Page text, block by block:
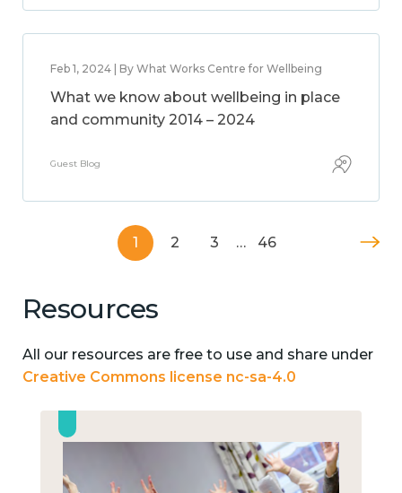
Feb 1, 2024 | By What Works Centre for Wellbeing
What we know about wellbeing in place
and community 2014 – 2024
Guest Blog
1 2 3 … 46
Resources
All our resources are free to use and share under
Creative Commons license nc-sa-4.0